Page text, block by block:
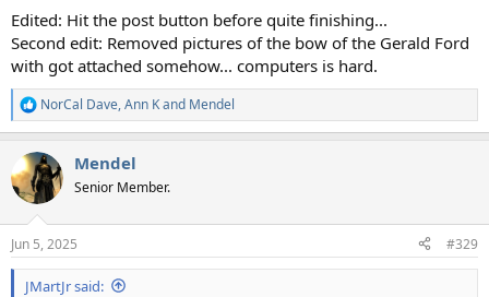
Edited: Hit the post button before quite finishing...
Second edit: Removed pictures of the bow of the Gerald Ford
with got attached somehow... computers is hard.
R
e
c
t
i
s
:
NorCal Dave,Ann Kand Mendel
Mendel
Senior Member.
Jun 5, 2025 #329
JMartJr said: